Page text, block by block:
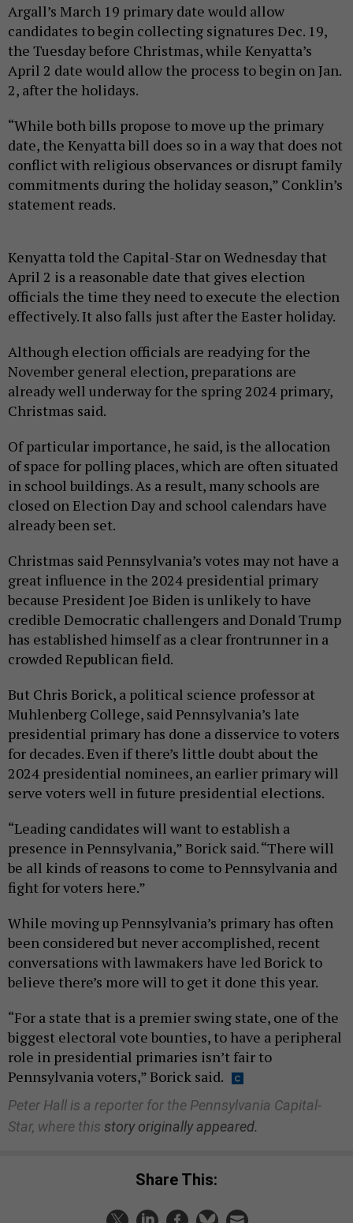
Argall’s March 19 primary date would allow
candidates to begin collecting signatures Dec. 19,
the Tuesday before Christmas, while Kenyatta’s
April 2 date would allow the process to begin on Jan.
2, after the holidays.
“While both bills propose to move up the primary
date, the Kenyatta bill does so in a way that does not
conflict with religious observances or disrupt family
commitments during the holiday season,” Conklin’s
statement reads.
Kenyatta told the Capital-Star on Wednesday that
April 2 is a reasonable date that gives election
officials the time they need to execute the election
effectively. It also falls just after the Easter holiday.
Although election officials are readying for the
November general election, preparations are
already well underway for the spring 2024 primary,
Christmas said.
Of particular importance, he said, is the allocation
of space for polling places, which are often situated
in school buildings. As a result, many schools are
closed on Election Day and school calendars have
already been set.
Christmas said Pennsylvania’s votes may not have a
great influence in the 2024 presidential primary
because President Joe Biden is unlikely to have
credible Democratic challengers and Donald Trump
has established himself as a clear frontrunner in a
crowded Republican field.
But Chris Borick, a political science professor at
Muhlenberg College, said Pennsylvania’s late
presidential primary has done a disservice to voters
for decades. Even if there’s little doubt about the
2024 presidential nominees, an earlier primary will
serve voters well in future presidential elections.
“Leading candidates will want to establish a
presence in Pennsylvania,” Borick said. “There will
be all kinds of reasons to come to Pennsylvania and
fight for voters here.”
While moving up Pennsylvania’s primary has often
been considered but never accomplished, recent
conversations with lawmakers have led Borick to
believe there’s more will to get it done this year.
“For a state that is a premier swing state, one of the
biggest electoral vote bounties, to have a peripheral
role in presidential primaries isn’t fair to
Pennsylvania voters,” Borick said.
Peter Hall is a reporter for the Pennsylvania Capital-
Star, where this story originally appeared.
Share This: